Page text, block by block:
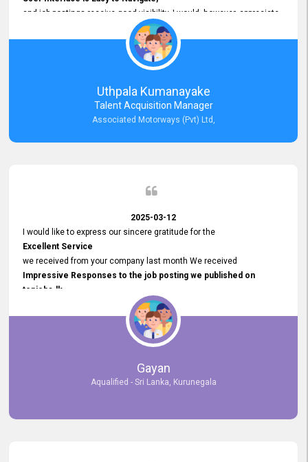
and job postings receive good visibility. I would, however, appreciate
Faster Response Times for Technical Queries.
That said, I want to specifically commend Customer Service Person
from your support team for his
Prompt and Professional Assistance.
His support has been consistent and reliable whenever I needed help
with postings or clarifications. Such
Dedicated Customer Service
Thank you for the continued support.
Uthpala Kumanayake
Talent Acquisition Manager
Associated Motorways (Pvt) Ltd,
2025-03-12
I would like to express our sincere gratitude for the
Excellent Service
we received from your company last month We received
Impressive Responses to the job posting we published on
topjobs.lk
selected the most Suitable Candidates
after conducting interviews. We were able to place them in
appropriate positions, and they are now happily working in our office
environment. We are pleased to say that our attempt to find the right
employees through topjobs.lk has been 100% successful.
Gayan
Aqualified - Sri Lanka, Kurunegala